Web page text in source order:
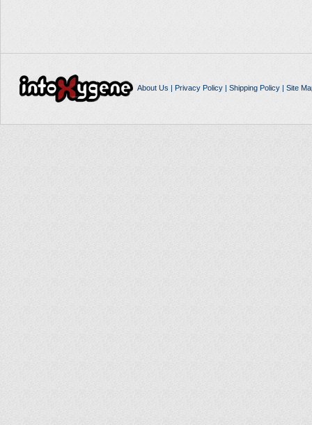
About Us | Privacy Policy| Shipping Policy| Site